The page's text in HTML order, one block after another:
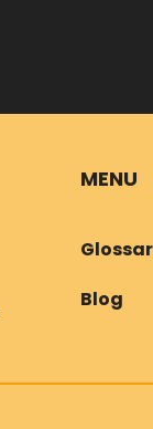
MENU
Blog